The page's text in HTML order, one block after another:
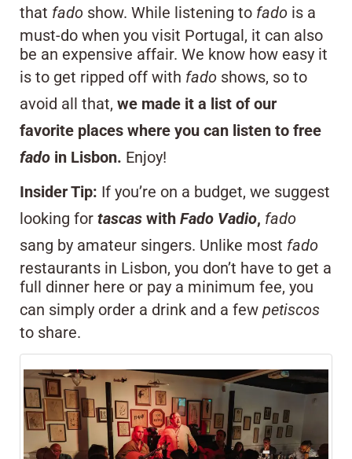
that fado show. While listening to fado is a
must-do when you visit Portugal, it can also
be an expensive affair. We know how easy it
is to get ripped off with fado shows, so to
avoid all that, we made it a list of our
favorite places where you can listen to free
fado in Lisbon. Enjoy!
Insider Tip: If you’re on a budget, we suggest
looking for tascas with Fado Vadio, fado
sang by amateur singers. Unlike most fado
restaurants in Lisbon, you don’t have to get a
full dinner here or pay a minimum fee, you
can simply order a drink and a few petiscos
to share.